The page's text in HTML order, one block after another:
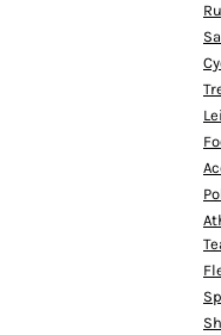
CNY - China Yuan Renminbi
CUC - Cuba Convertible
CZK - Czech Republic Koruny
DOP - Dominican Republic Pesos